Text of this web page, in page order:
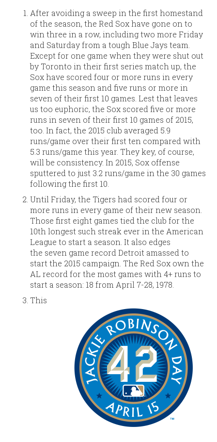
After avoiding a sweep in the first homestand
of the season, the Red Sox have gone on to
win three in a row, including two more Friday
and Saturday from a tough Blue Jays team.
Except for one game when they were shut out
by Toronto in their first series match up, the
Sox have scored four or more runs in every
game this season and five runs or more in
seven of their first 10 games. Lest that leaves
us too euphoric, the Sox scored five or more
runs in seven of their first 10 games of 2015,
too. In fact, the 2015 club averaged 5.9
runs/game over their first ten compared with
5.3 runs/game this year. They key, of course,
will be consistency. In 2015, Sox offense
sputtered to just 3.2 runs/game in the 30 games
following the first 10.
Until Friday, the Tigers had scored four or
more runs in every game of their new season.
Those first eight games tied the club for the
10th longest such streak ever in the American
League to start a season. It also edges
the seven game record Detroit amassed to
start the 2015 campaign. The Red Sox own the
AL record for the most games with 4+ runs to
start a season: 18 from April 7-28, 1978.
This